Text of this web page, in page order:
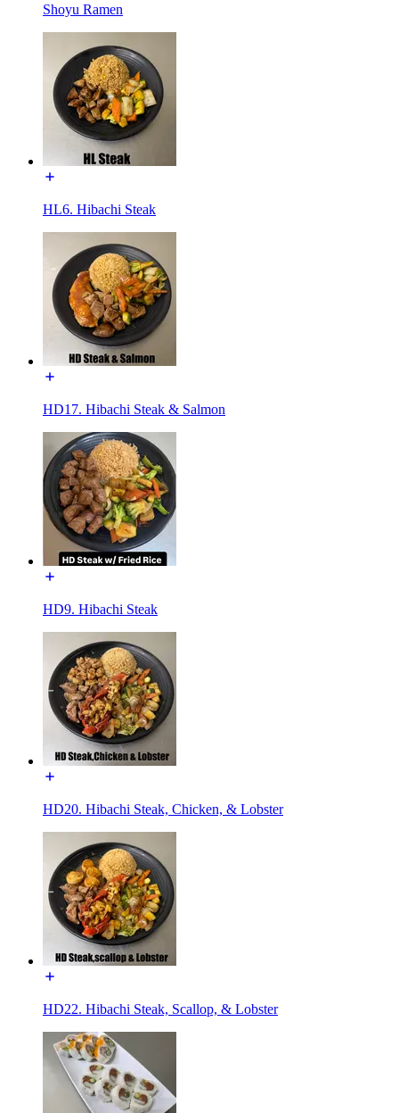
Shoyu Ramen
HL6. Hibachi Steak
HD17. Hibachi Steak & Salmon
HD9. Hibachi Steak
HD20. Hibachi Steak, Chicken, & Lobster
HD22. Hibachi Steak, Scallop, & Lobster